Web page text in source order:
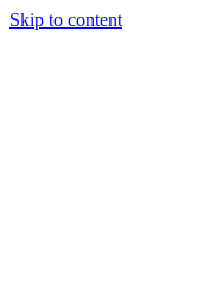
Skip to content